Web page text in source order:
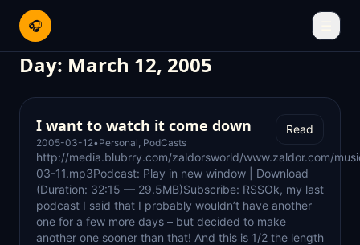
🎧
Day: March 12, 2005
I want to watch it come down
2005-03-12• Personal, PodCasts
Read
http://media.blubrry.com/zaldorsworld/www.zaldor.com/
03-11.mp3Podcast: Play in new window | Download
(Duration: 32:15 — 29.5MB)Subscribe: RSSOk, my last
podcast I said that I probably wouldn’t have another
one for a few more days – but decided to make
another one sooner than that! And this is 1/2 the length